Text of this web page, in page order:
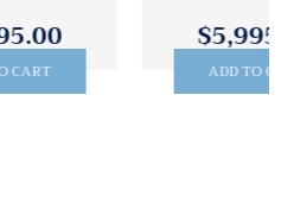
$5,995.00